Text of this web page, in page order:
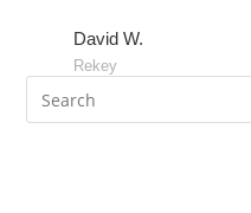
David W.
Rekey